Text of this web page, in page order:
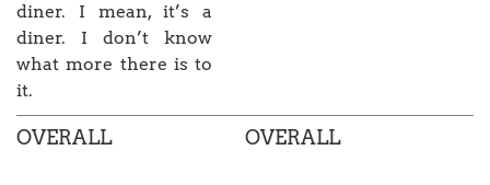
diner. I mean, it’s a
diner. I don’t know
what more there is to
it.
OVERALL OVERALL